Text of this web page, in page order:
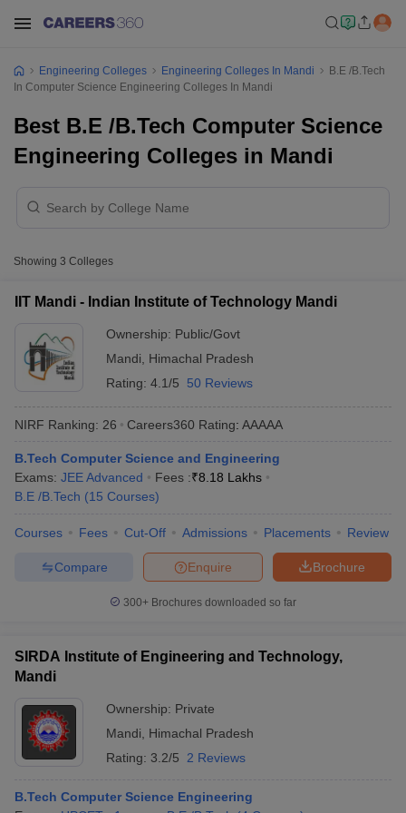
JEE Main Study MaterialJEE Main Answer Key
EAMCET Exam Pattern AP EAMCET Answer KeyAP EAMCET Cutoff
EAMCET Exam Pattern
KCET Cutoff KCET ResultView All KCET Articles
Answer Key
VITEEE CutoffVITEEE ResultView All VITEEE Articles
Answer Key
BITSAT Cutoff BITSAT ResultView All BITSAT Articles
M.Arch Colleges in IndiaPhd Colleges in India
Engineering Colleges Engineering Colleges In Mandi
B.E /B.Tech
In Computer Science Engineering Colleges In Mandi
Best B.E /B.Tech Computer Science
Engineering Colleges in Mandi
Showing 3 Colleges
IIT Mandi - Indian Institute of Technology Mandi
Ownership: Public/Govt
Mandi
Himachal Pradesh
Rating: 4.1/5 50 Reviews
NIRF Ranking: 26 Careers360 Rating: AAAAA
B.Tech Computer Science and Engineering
Exams: JEE Advanced Fees :₹8.18 Lakhs
B.E /B.Tech (15 Courses)
Courses Fees Cut-Off Admissions Placements Review
Brochure
Enquire
Compare
300+ Brochures downloaded so far
SIRDA Institute of Engineering and Technology,
Mandi
Ownership: Private
Mandi
Himachal Pradesh
Rating: 3.2/5 2 Reviews
B.Tech Computer Science Engineering